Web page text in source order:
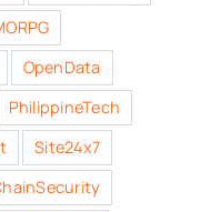
OpenData
PhilippineTech
Site24x7